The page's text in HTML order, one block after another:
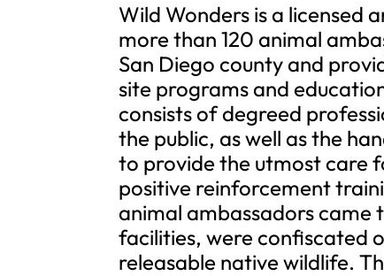
Wild Wonders is a licensed
more than 120 animal
San Diego county and
site programs and
consists of degreed
the public, as well as the
to provide the utmost care
positive reinforcement
animal ambassadors
facilities, were confiscated
releasable native wildlife.